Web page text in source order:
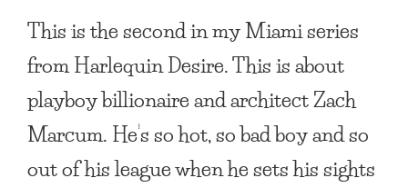
This is the second in my Miami series
from Harlequin Desire. This is about
playboy billionaire and architect Zach
Marcum. He’s so hot, so bad boy and so
out of his league when he sets his sights